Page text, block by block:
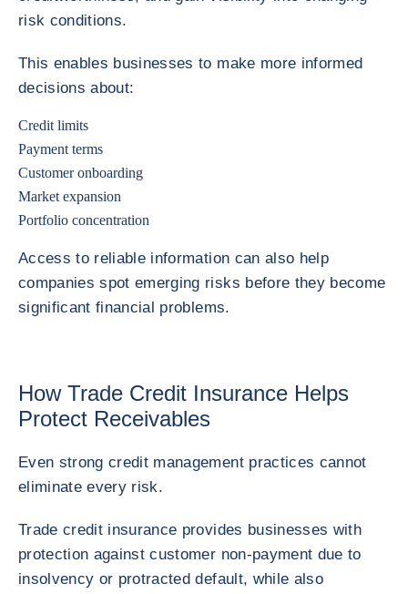
risk conditions.
This enables businesses to make more informed
decisions about:
Credit limits
Payment terms
Customer onboarding
Market expansion
Portfolio concentration
Access to reliable information can also help
companies spot emerging risks before they become
significant financial problems.
How Trade Credit Insurance Helps
Protect Receivables
Even strong credit management practices cannot
eliminate every risk.
Trade credit insurance provides businesses with
protection against customer non-payment due to
insolvency or protracted default, while also